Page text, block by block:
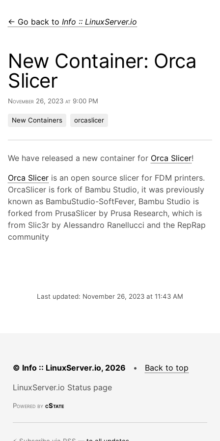
← Go back to Info :: LinuxServer.io
New Container: Orca
Slicer
November 26, 2023 at 9:00 PM
New Containers orcaslicer
We have released a new container for Orca Slicer!
Orca Slicer is an open source slicer for FDM printers.
OrcaSlicer is fork of Bambu Studio, it was previously
known as BambuStudio-SoftFever, Bambu Studio is
forked from PrusaSlicer by Prusa Research, which is
from Slic3r by Alessandro Ranellucci and the RepRap
community
Last updated: November 26, 2023 at 11:43 AM
© Info :: LinuxServer.io, 2026 • Back to top
LinuxServer.io Status page
Powered by cState